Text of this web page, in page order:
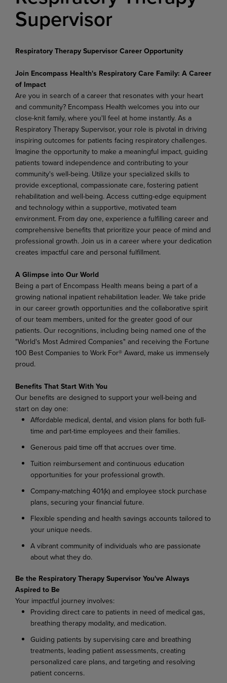
Supervisor
Respiratory Therapy Supervisor Career Opportunity
Join Encompass Health's Respiratory Care Family: A Career
of Impact
Are you in search of a career that resonates with your heart
and community? Encompass Health welcomes you into our
close-knit family, where you'll feel at home instantly. As a
Respiratory Therapy Supervisor, your role is pivotal in driving
inspiring outcomes for patients facing respiratory challenges.
Imagine the opportunity to make a meaningful impact, guiding
patients toward independence and contributing to your
community's well-being. Utilize your specialized skills to
provide exceptional, compassionate care, fostering patient
rehabilitation and well-being. Access cutting-edge equipment
and technology within a supportive, motivated team
environment. From day one, experience a fulfilling career and
comprehensive benefits that prioritize your peace of mind and
professional growth. Join us in a career where your dedication
creates impactful care and personal fulfillment.
A Glimpse into Our World
Being a part of Encompass Health means being a part of a
growing national inpatient rehabilitation leader. We take pride
in our career growth opportunities and the collaborative spirit
of our team members, united for the greater good of our
patients. Our recognitions, including being named one of the
"World's Most Admired Companies" and receiving the Fortune
100 Best Companies to Work For® Award, make us immensely
proud.
Benefits That Start With You
Our benefits are designed to support your well-being and
start on day one:
Affordable medical, dental, and vision plans for both full-
time and part-time employees and their families.
Generous paid time off that accrues over time.
Tuition reimbursement and continuous education
opportunities for your professional growth.
Company-matching 401(k) and employee stock purchase
plans, securing your financial future.
Flexible spending and health savings accounts tailored to
your unique needs.
A vibrant community of individuals who are passionate
about what they do.
Be the Respiratory Therapy Supervisor You've Always
Aspired to Be
Your impactful journey involves:
Providing direct care to patients in need of medical gas,
breathing therapy modality, and medication.
Guiding patients by supervising care and breathing
treatments, leading patient assessments, creating
personalized care plans, and targeting and resolving
patient concerns.